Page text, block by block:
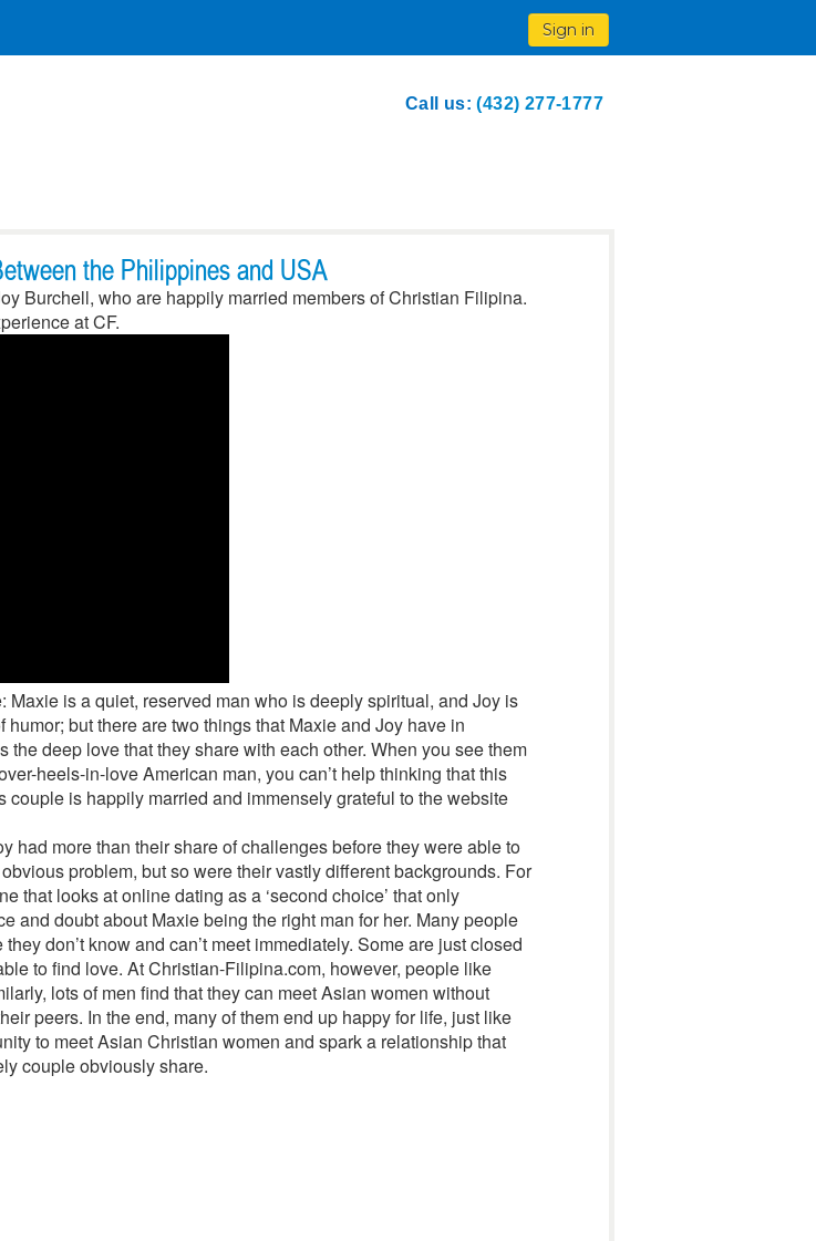
Sign in
Call us:(432) 277-1777
the Philippines and USA
Burchell, who are happily married members of Christian Filipina.
at CF.
is a quiet, reserved man who is deeply spiritual, and Joy is
but there are two things that Maxie and Joy have in
deep love that they share with each other. When you see them
heels-in-love American man, you can’t help thinking that this
is happily married and immensely grateful to the website
had more than their share of challenges before they were able to
problem, but so were their vastly different backgrounds. For
that looks at online dating as a ‘second choice’ that only
and doubt about Maxie being the right man for her. Many people
don’t know and can’t meet immediately. Some are just closed
to find love. At Christian-Filipina.com, however, people like
lots of men find that they can meet Asian women without
peers. In the end, many of them end up happy for life, just like
to meet Asian Christian women and spark a relationship that
couple obviously share.